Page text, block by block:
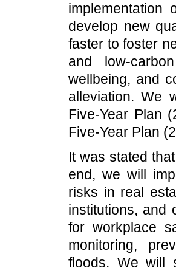
implementation
develop new
faster to foster
and low-
wellbeing, and
alleviation. We
Five-Year Plan
Five-Year Plan
It was stated
end, we will
risks in real
institutions, and
for workplace
monitoring,
floods. We will